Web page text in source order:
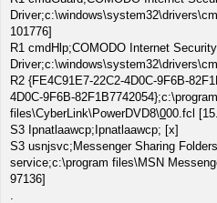
101776]
R1 cmdHlp;COMODO Internet
R2 {FE4C91E7-22C2-4D0C-9F6B-
4D0C-9F6B-82F1B7742054};c:\program
files\CyberLink\PowerDVD8\000.fcl
S3 Ipnatlaawcp;Ipnatlaawcp; [x]
S3 usnjsvc;Messenger Sharing
service;c:\program files\MSN
97136]
.